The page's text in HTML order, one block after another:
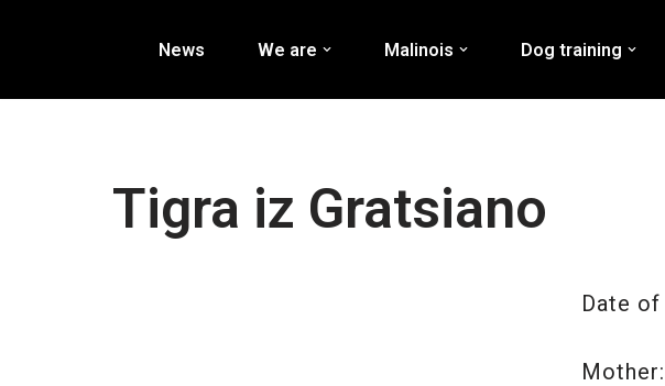
к
News We are Malinois Dog training
Tigra iz Gratsiano
Date
Mother: